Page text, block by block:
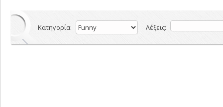
Κατηγορία: Λέξεις: